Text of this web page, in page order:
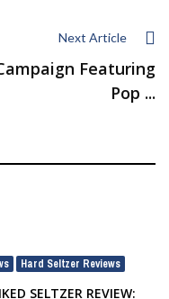
Next Article
Featuring
Pop ...
Hard Seltzer Reviews
SELTZER REVIEW: